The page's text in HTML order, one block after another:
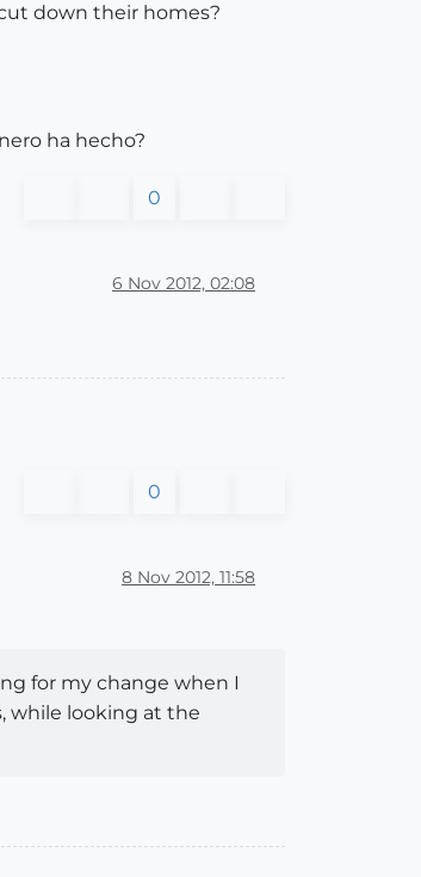
down their homes?
ha hecho?
0
6 Nov 2012, 02:08
0
8 Nov 2012, 11:58
for my change when I
while looking at the